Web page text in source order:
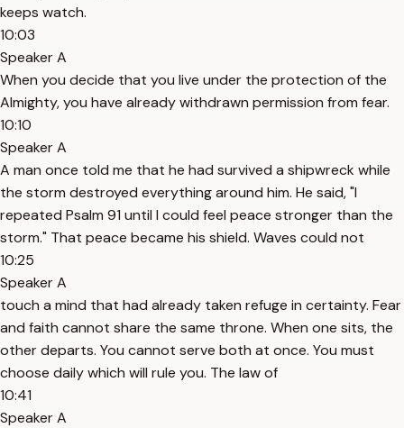
keeps watch.
10:03
Speaker A
When you decide that you live under the protection of the
Almighty, you have already withdrawn permission from fear.
10:10
Speaker A
A man once told me that he had survived a shipwreck while
the storm destroyed everything around him. He said, "I
repeated Psalm 91 until I could feel peace stronger than the
storm." That peace became his shield. Waves could not
10:25
Speaker A
touch a mind that had already taken refuge in certainty. Fear
and faith cannot share the same throne. When one sits, the
other departs. You cannot serve both at once. You must
choose daily which will rule you. The law of
10:41
Speaker A